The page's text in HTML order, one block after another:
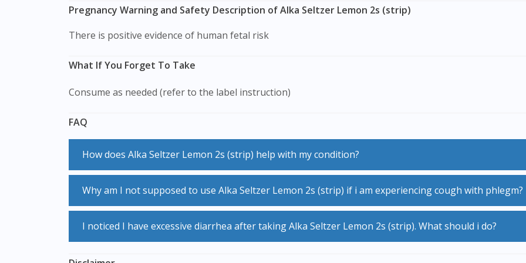
Pregnancy Warning and Safety Description of Alka Seltzer Lemon 2s (strip)
There is positive evidence of human fetal risk
What If You Forget To Take
Consume as needed (refer to the label instruction)
FAQ
How does Alka Seltzer Lemon 2s (strip) help with my condition?
Alka Seltzer Lemon 2s (strip) is a medicines that suppress coughing. It does not cure the underlying disease that you have, however it helps to
provide the symptomatic relief by reducing the frequency and severity of your cough.
Why am I not supposed to use Alka Seltzer Lemon 2s (strip) if i am experiencing cough with phlegm?
Alka Seltzer Lemon 2s (strip) is a medicine that suppresses coughing. It is used for dry, irritating coughs that do not involve phlegm. If you have
cough with phlegem (mucus), taking Alka Seltzer Lemon 2s (strip) will cause a build-up of phlegm in
infections.
I noticed I have excessive diarrhea after taking Alka Seltzer Lemon 2s (strip). What should i do?
Alka Seltzer Lemon 2s (strip) is a laxative for the treatment of chronic constipation and faecal impaction in adults. If you experienced excessive